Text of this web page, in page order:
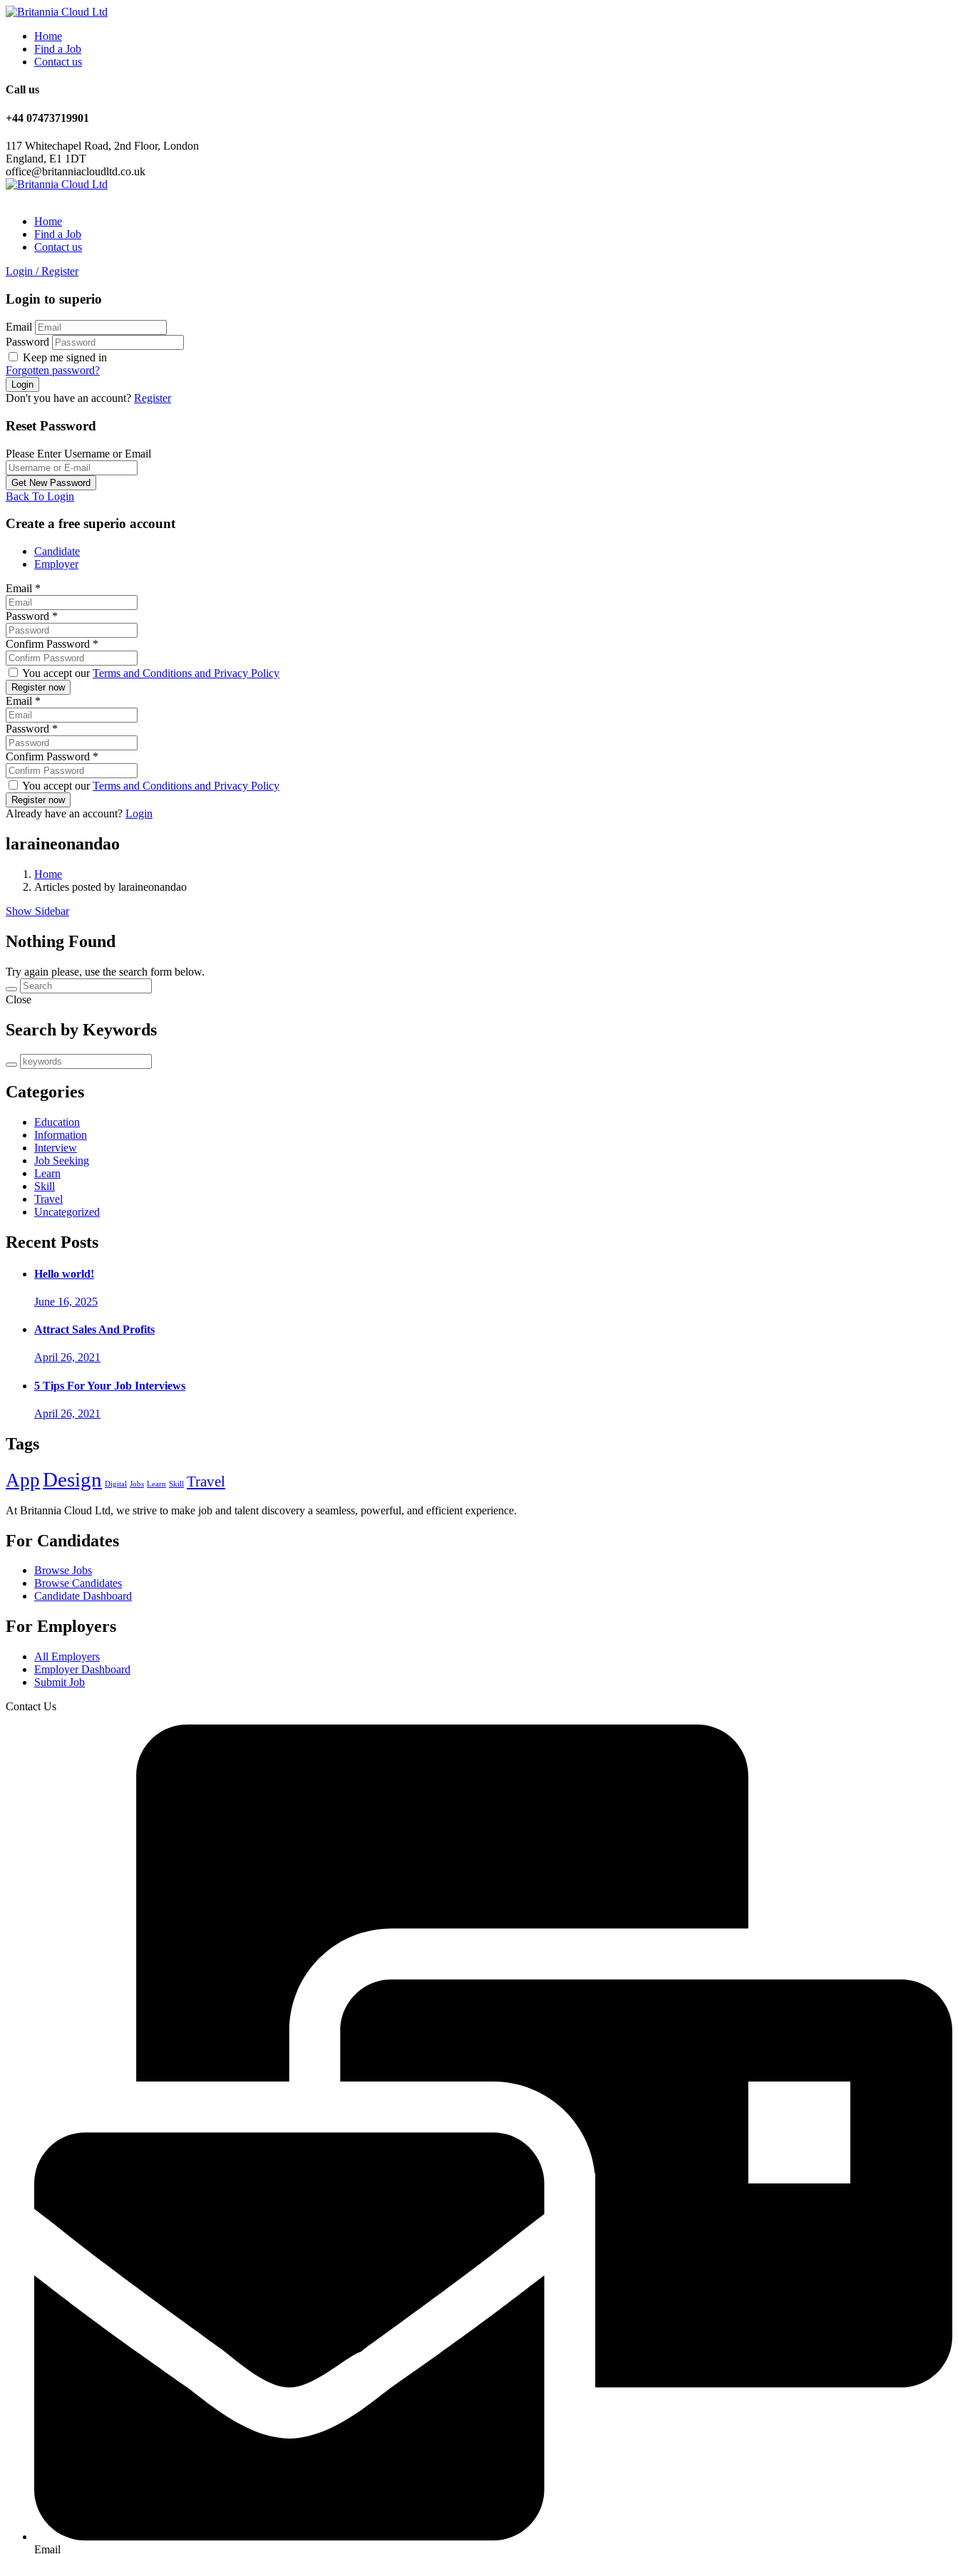
Home
Find a Job
Contact us
Call us
+44 07473719901
117 Whitechapel Road, 2nd Floor, London
England, E1 1DT
office@britanniacloudltd.co.uk
Home
Find a Job
Contact us
Login / Register
Login to superio
Email
Password
Keep me signed in
Forgotten password?
Don't you have an account? Register
Reset Password
Please Enter Username or Email
Back To Login
Create a free superio account
Candidate
Employer
Email *
Password *
Confirm Password *
You accept ourTerms and Conditions and Privacy Policy
Email *
Password *
Confirm Password *
You accept ourTerms and Conditions and Privacy Policy
Already have an account? Login
laraineonandao
Home
Articles posted by laraineonandao
Show Sidebar
Nothing Found
Try again please, use the search form below.
Close
Search by Keywords
Categories
Education
Information
Interview
Job Seeking
Learn
Skill
Travel
Uncategorized
Recent Posts
Hello world!
June 16, 2025
Attract Sales And Profits
April 26, 2021
5 Tips For Your Job Interviews
April 26, 2021
Tags
AppDesign Digital Jobs Learn Skill Travel
At Britannia Cloud Ltd, we strive to make job and talent discovery a seamless, powerful, and efficient experience.
For Candidates
Browse Jobs
Browse Candidates
Candidate Dashboard
For Employers
All Employers
Employer Dashboard
Submit Job
Contact Us
Email